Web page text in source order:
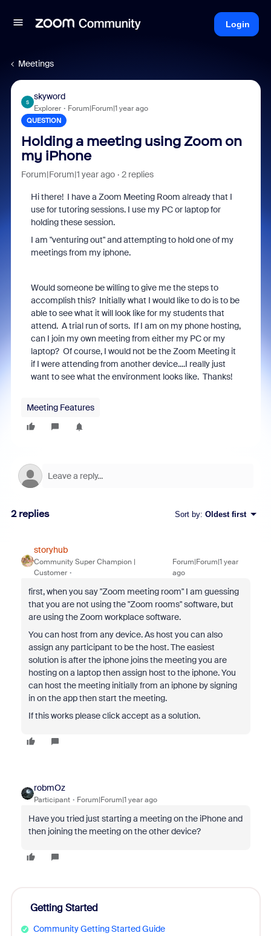
Login
Meetings
S
skyword
Explorer Forum|Forum|1 year ago
QUESTION
Holding a meeting using Zoom on
my iPhone
Forum|Forum|1 year ago 2 replies
Hi there! I have a Zoom Meeting Room already that I
use for tutoring sessions. I use my PC or laptop for
holding these session.
I am "venturing out" and attempting to hold one of my
meetings from my iphone.
Would someone be willing to give me the steps to
accomplish this? Initially what I would like to do is to be
able to see what it will look like for my students that
attend. A trial run of sorts. If I am on my phone hosting,
can I join my own meeting from either my PC or my
laptop? Of course, I would not be the Zoom Meeting it
if I were attending from another device....I really just
want to see what the environment looks like. Thanks!
Meeting Features
2 replies Sort by: Oldest first
storyhub
Community Super Champion |
Customer
Forum|Forum|1 year
ago
first, when you say "Zoom meeting room" I am guessing
that you are not using the "Zoom rooms" software, but
are using the Zoom workplace software.
You can host from any device. As host you can also
assign any participant to be the host. The easiest
solution is after the iphone joins the meeting you are
hosting on a laptop then assign host to the iphone. You
can host the meeting initially from an iphone by signing
in on the app then start the meeting.
If this works please click accept as a solution.
robmOz
Participant Forum|Forum|1 year ago
Have you tried just starting a meeting on the iPhone and
then joining the meeting on the other device?
Getting Started
Community Getting Started Guide